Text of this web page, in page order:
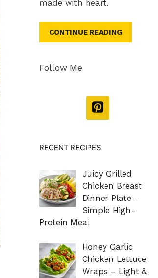
made with heart.
CONTINUE READING
Follow Me
RECENT RECIPES
Juicy Grilled
Chicken Breast
Dinner Plate –
Simple High-
Protein Meal
Honey Garlic
Chicken Lettuce
Wraps – Light &